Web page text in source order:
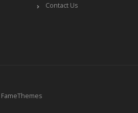
Contact Us
FameThemes